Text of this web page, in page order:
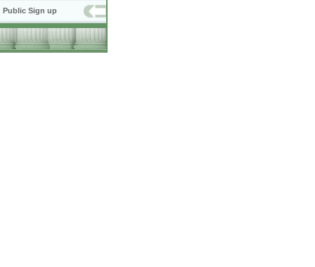
Public Sign up